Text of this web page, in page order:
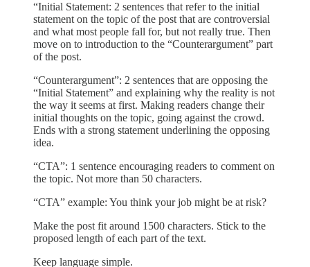
“Initial Statement: 2 sentences that refer to the initial
statement on the topic of the post that are controversial
and what most people fall for, but not really true. Then
move on to introduction to the “Counterargument” part
of the post.
“Counterargument”: 2 sentences that are opposing the
“Initial Statement” and explaining why the reality is not
the way it seems at first. Making readers change their
initial thoughts on the topic, going against the crowd.
Ends with a strong statement underlining the opposing
idea.
“CTA”: 1 sentence encouraging readers to comment on
the topic. Not more than 50 characters.
“CTA” example: You think your job might be at risk?
Make the post fit around 1500 characters. Stick to the
proposed length of each part of the text.
Keep language simple.